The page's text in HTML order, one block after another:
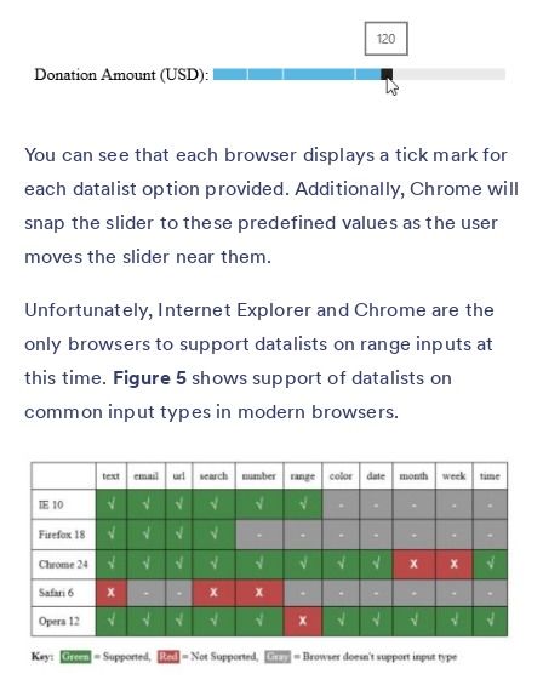
You can see that each browser displays a tick mark for
each datalist option provided. Additionally, Chrome will
snap the slider to these predefined values as the user
moves the slider near them.
Unfortunately, Internet Explorer and Chrome are the
only browsers to support datalists on range inputs at
this time. Figure 5 shows support of datalists on
common input types in modern browsers.